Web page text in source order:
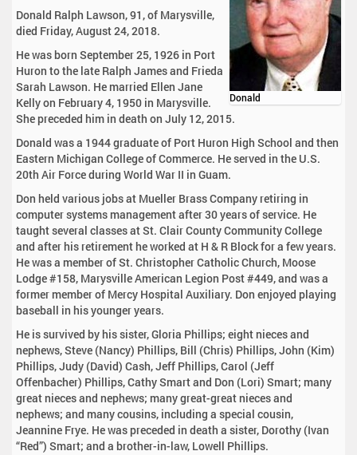
Donald
Donald Ralph Lawson, 91, of Marysville,
died Friday, August 24, 2018.
He was born September 25, 1926 in Port
Huron to the late Ralph James and Frieda
Sarah Lawson. He married Ellen Jane
Kelly on February 4, 1950 in Marysville.
She preceded him in death on July 12, 2015.
Donald was a 1944 graduate of Port Huron High School and then
Eastern Michigan College of Commerce. He served in the U.S.
20th Air Force during World War II in Guam.
Don held various jobs at Mueller Brass Company retiring in
computer systems management after 30 years of service. He
taught several classes at St. Clair County Community College
and after his retirement he worked at H & R Block for a few years.
He was a member of St. Christopher Catholic Church, Moose
Lodge #158, Marysville American Legion Post #449, and was a
former member of Mercy Hospital Auxiliary. Don enjoyed playing
baseball in his younger years.
He is survived by his sister, Gloria Phillips; eight nieces and
nephews, Steve (Nancy) Phillips, Bill (Chris) Phillips, John (Kim)
Phillips, Judy (David) Cash, Jeff Phillips, Carol (Jeff
Offenbacher) Phillips, Cathy Smart and Don (Lori) Smart; many
great nieces and nephews; many great-great nieces and
nephews; and many cousins, including a special cousin,
Jeannine Frye. He was preceded in death a sister, Dorothy (Ivan
“Red”) Smart; and a brother-in-law, Lowell Phillips.